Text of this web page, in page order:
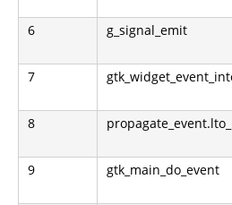
6 g_signal_emit
7
8
9 gtk_main_do_event